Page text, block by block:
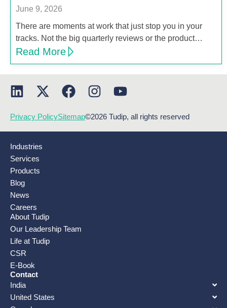
June 9, 2026
There are moments at work that just stop you in your
tracks. Not the big quarterly reviews or the product…
Read More
Privacy PolicySitemap©2026 Tudip, all rights reserved
Industries
Services
Products
Blog
News
Careers
About Tudip
Our Leadership Team
Life at Tudip
CSR
E-Book
Contact
India
United States